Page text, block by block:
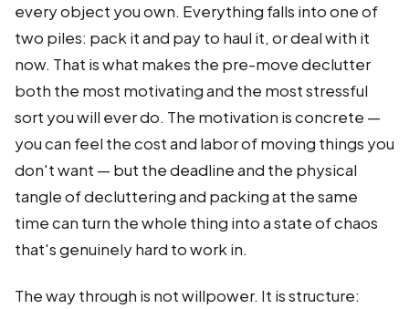
every object you own. Everything falls into one of
two piles: pack it and pay to haul it, or deal with it
now. That is what makes the pre-move declutter
both the most motivating and the most stressful
sort you will ever do. The motivation is concrete —
you can feel the cost and labor of moving things you
don't want — but the deadline and the physical
tangle of decluttering and packing at the same
time can turn the whole thing into a state of chaos
that's genuinely hard to work in.
The way through is not willpower. It is structure: